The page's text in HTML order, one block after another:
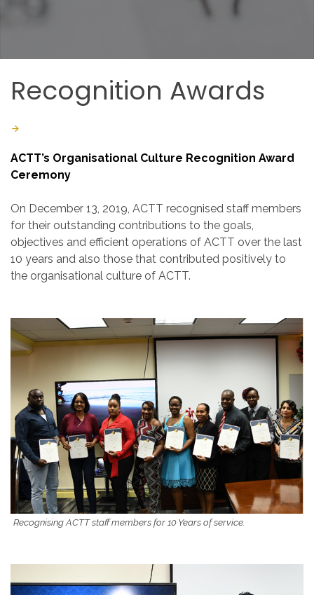
Recognition Awards
ACTT’s Organisational Culture Recognition Award
Ceremony
On December 13, 2019, ACTT recognised staff members
for their outstanding contributions to the goals,
objectives and efficient operations of ACTT over the last
10 years and also those that contributed positively to
the organisational culture of ACTT.
Recognising ACTT staff members for 10 Years of service.